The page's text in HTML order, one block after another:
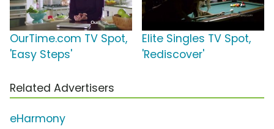
OurTime.com TV Spot,
'Easy Steps'
Elite Singles TV Spot,
'Rediscover'
Related Advertisers
eHarmony